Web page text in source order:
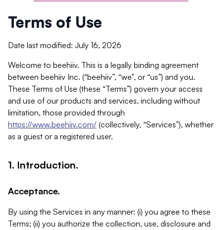
Terms of Use
Date last modified: July 16, 2026
Welcome to beehiiv. This is a legally binding agreement
between beehiiv Inc. (“beehiiv”, “we”, or “us”) and you.
These Terms of Use (these “Terms”) govern your access
and use of our products and services, including without
limitation, those provided through
https://www.beehiiv.com/ (collectively, “Services”), whether
as a guest or a registered user.
1. Introduction.
Acceptance.
By using the Services in any manner: (i) you agree to these
Terms; (ii) you authorize the collection, use, disclosure and